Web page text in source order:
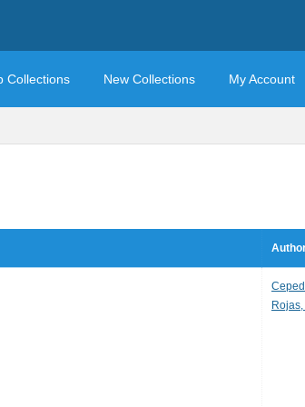
Collections New Collections My Account